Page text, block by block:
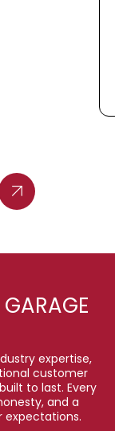
expertise,
customer
to last. Every
and a